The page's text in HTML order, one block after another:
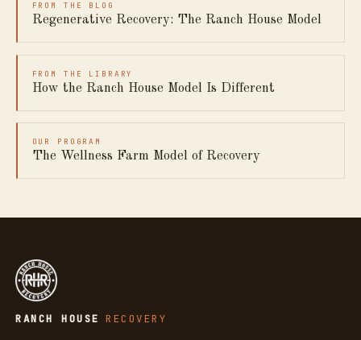
FROM THE BLOG
Regenerative Recovery: The Ranch House Model
FROM THE LIBRARY
How the Ranch House Model Is Different
OUR PROGRAM
The Wellness Farm Model of Recovery
RANCH HOUSE RECOVERY